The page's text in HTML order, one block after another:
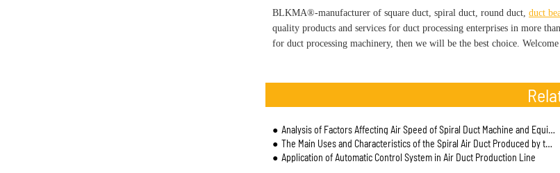
BLKMA®-manufacturer of square duct, spiral duct, round duct, duct
quality products and services for duct processing enterprises in more
for duct processing machinery, then we will be the best choice.
Analysis of Factors Affecting Air Speed of Spiral Duct Machine and Equipment Operation
The Main Uses and Characteristics of the Spiral Air Duct Produced by the Spiral Duct Machine
Application of Automatic Control System in Air Duct Production Line